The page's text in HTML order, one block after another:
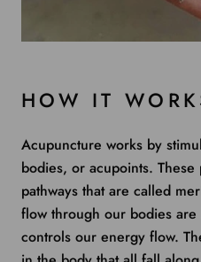
HOW IT
Acupuncture works by
bodies, or acupoints.
pathways that are called
flow through our bodies
controls our energy flow.